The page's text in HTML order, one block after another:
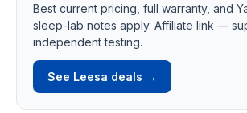
Best current pricing, full warranty, and
sleep-lab notes apply. Affiliate link —
independent testing.
See Leesa deals →